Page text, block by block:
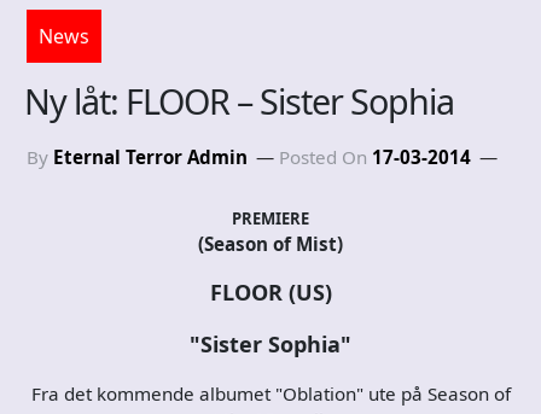
News
Ny låt: FLOOR – Sister Sophia
By Eternal Terror Admin Posted On 17-03-2014
PREMIERE
(Season of Mist)
FLOOR (US)
"Sister Sophia"
Fra det kommende albumet "Oblation" ute på Season of